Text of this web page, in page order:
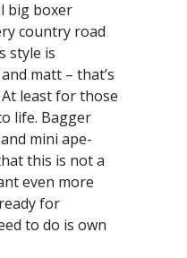
big boxer
country road
style is
matt – that’s
least for those
life. Bagger
mini ape-
this is not a
even more
for
to do is own